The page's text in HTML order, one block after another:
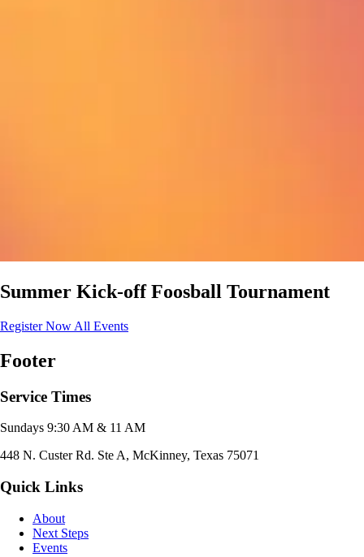
Summer Kick-off Foosball Tournament
Register Now All Events
Footer
Service Times
Sundays 9:30 AM & 11 AM
448 N. Custer Rd. Ste A, McKinney, Texas 75071
Quick Links
About
Next Steps
Events